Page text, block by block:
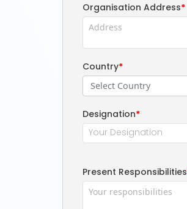
Organisation Address*
Country*
Select Country
Designation*
Present Responsibilities